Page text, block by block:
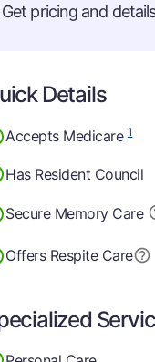
Get pricing and
Details
Accepts Medicare1
Has Resident Council
Secure Memory Care
Offers Respite Care